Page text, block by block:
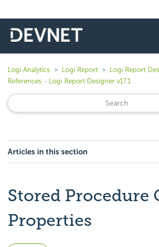
Logi Analytics Logi Report
Logi Report
References - Logi Report Designer v17.1
Articles in this section
Stored Procedure
Properties